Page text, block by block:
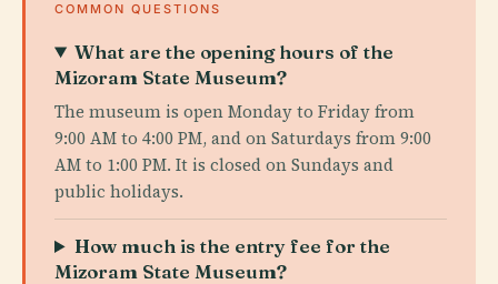
COMMON QUESTIONS
What are the opening hours of the
Mizoram State Museum?
The museum is open Monday to Friday from
9:00 AM to 4:00 PM, and on Saturdays from 9:00
AM to 1:00 PM. It is closed on Sundays and
public holidays.
How much is the entry fee for the
Mizoram State Museum?